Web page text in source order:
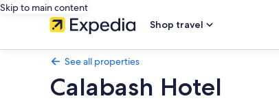
Skip to main content
Shop travel
See all properties
Calabash Hotel